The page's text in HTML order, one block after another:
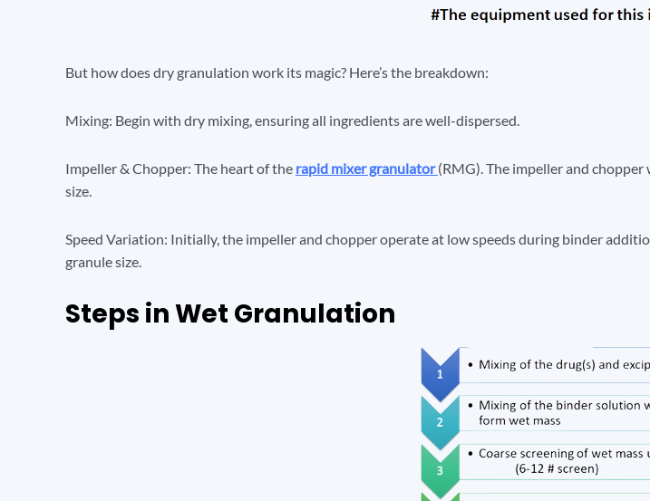
But how does dry granulation work its magic? Here’s the breakdown:
Mixing: Begin with dry mixing, ensuring all ingredients are well-dispersed.
Impeller & Chopper: The heart of the rapid mixer granulator (RMG). The impeller and
size.
Speed Variation: Initially, the impeller and chopper operate at low speeds during binder
granule size.
Steps in Wet Granulation